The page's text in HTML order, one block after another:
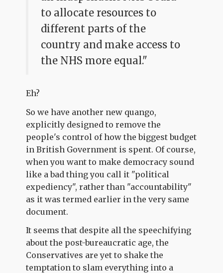
to allocate resources to
different parts of the
country and make access to
the NHS more equal."
Eh?
So we have another new quango,
explicitly designed to remove the
people's control of how the biggest budget
in British Government is spent. Of course,
when you want to make democracy sound
like a bad thing you call it "political
expediency", rather than "accountability"
as it was termed earlier in the very same
document.
It seems that despite all the speechifying
about the post-bureaucratic age, the
Conservatives are yet to shake the
temptation to slam everything into a